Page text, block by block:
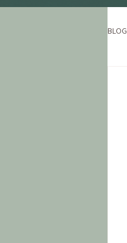
BLOG